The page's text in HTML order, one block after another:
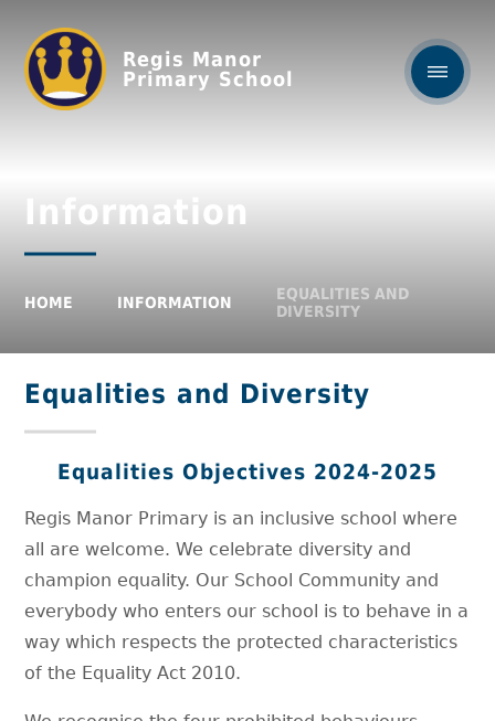
Regis Manor
Primary School
Information
HOME INFORMATION
EQUALITIES AND
DIVERSITY
Equalities and Diversity
Equalities Objectives 2024-2025
Regis Manor Primary is an inclusive school where
all are welcome. We celebrate diversity and
champion equality. Our School Community and
everybody who enters our school is to behave in a
way which respects the protected characteristics
of the Equality Act 2010.